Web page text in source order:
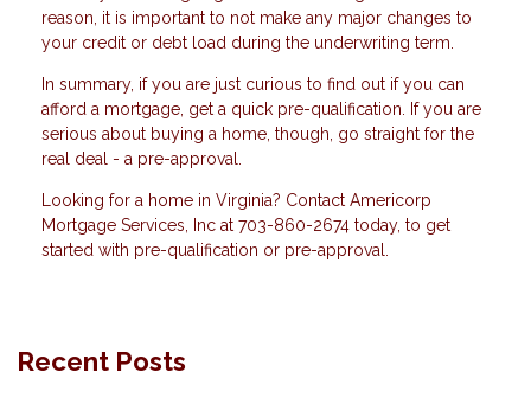
reason, it is important to not make any major changes to
your credit or debt load during the underwriting term.
In summary, if you are just curious to find out if you can
afford a mortgage, get a quick pre-qualification. If you are
serious about buying a home, though, go straight for the
real deal - a pre-approval.
Looking for a home in Virginia? Contact Americorp
Mortgage Services, Inc at 703-860-2674 today, to get
started with pre-qualification or pre-approval.
Recent Posts